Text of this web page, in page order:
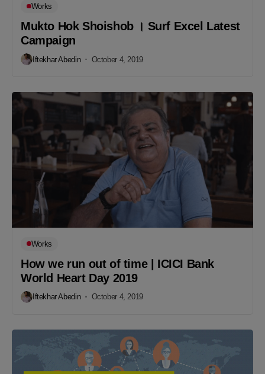
Works
Mukto Hok Shoishob । Surf Excel Latest
Campaign
Iftekhar Abedin October 4, 2019
Works
How we run out of time | ICICI Bank
World Heart Day 2019
Iftekhar Abedin October 4, 2019